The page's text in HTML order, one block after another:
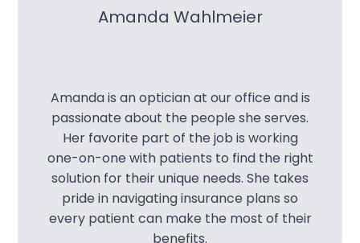
Amanda Wahlmeier
Amanda is an optician at our office and is
passionate about the people she serves.
Her favorite part of the job is working
one-on-one with patients to find the right
solution for their unique needs. She takes
pride in navigating insurance plans so
every patient can make the most of their
benefits.